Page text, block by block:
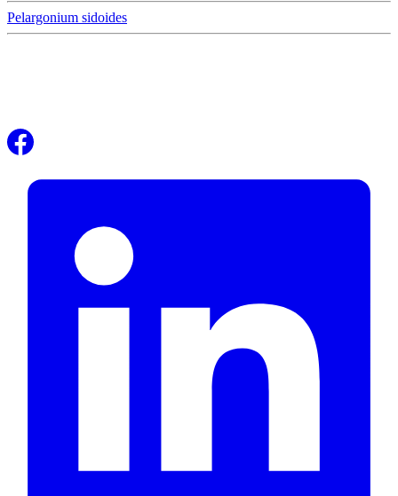
Pelargonium sidoides